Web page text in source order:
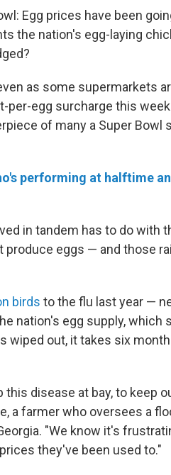
Egg prices have been
the nation's egg-laying
as some supermarkets
per-egg surcharge this
of many a Super Bowl
performing at halftime
in tandem has to do with
produce eggs — and those
birds to the flu last year —
nation's egg supply, which
wiped out, it takes six
disease at bay, to keep
a farmer who oversees a
"We know it's
they've been used to."